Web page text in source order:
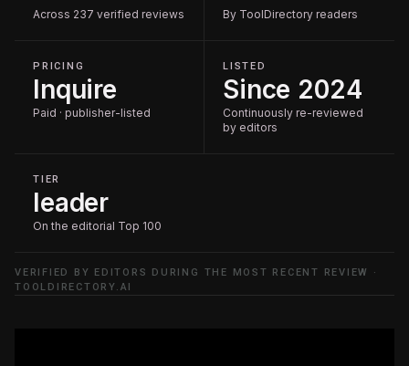
Across 237 verified reviews By ToolDirectory readers
PRICING
Inquire
Paid · publisher-listed
LISTED
Since 2024
Continuously re-reviewed
by editors
TIER
leader
On the editorial Top 100
VERIFIED BY EDITORS DURING THE MOST RECENT REVIEW ·
TOOLDIRECTORY.AI